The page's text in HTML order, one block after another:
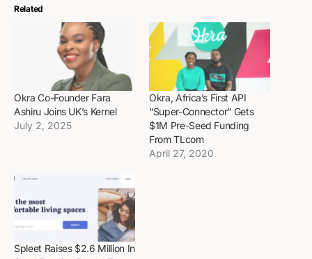
Related
Okra Co-Founder Fara
Ashiru Joins UK’s Kernel
July 2, 2025
Okra, Africa’s First API
“Super-Connector” Gets
$1M Pre-Seed Funding
From TLcom
April 27, 2020
Spleet Raises $2.6 Million In